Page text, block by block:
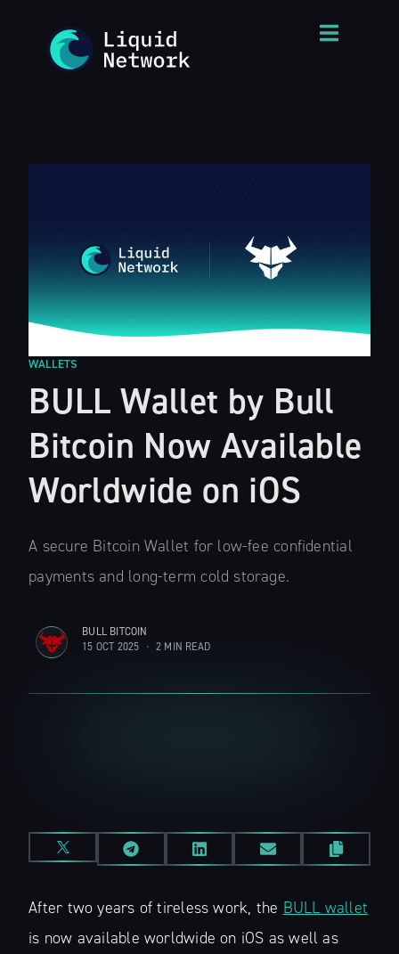
WALLETS
BULL Wallet by Bull
Bitcoin Now Available
Worldwide on iOS
A secure Bitcoin Wallet for low-fee confidential
payments and long-term cold storage.
BULL BITCOIN
15 OCT 2025 • 2 MIN READ
After two years of tireless work, the BULL wallet
is now available worldwide on iOS as well as